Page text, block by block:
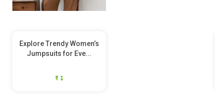
Explore Trendy Women’s
Jumpsuits for Eve...
₹ 1